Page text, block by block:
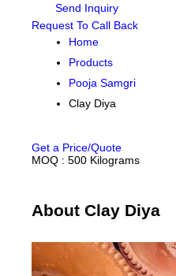
Send Inquiry
Request To Call Back
Home
Products
Pooja Samgri
Clay Diya
Get a Price/Quote
MOQ : 500 Kilograms
About Clay Diya